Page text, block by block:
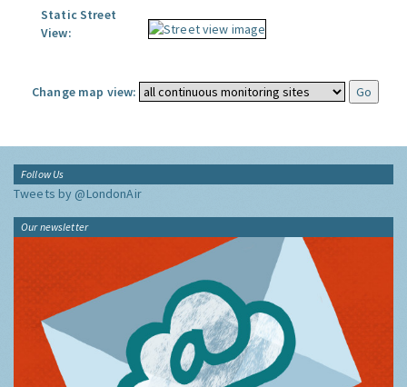
Static Street
View:
Change map view:
Follow Us
Tweets by @LondonAir
Our newsletter